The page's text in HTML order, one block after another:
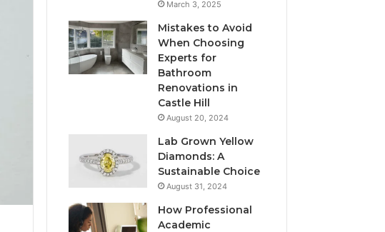
March 3, 2025
Mistakes to Avoid
When Choosing
Experts for
Bathroom
Renovations in
Castle Hill
August 20, 2024
Lab Grown Yellow
Diamonds: A
Sustainable Choice
August 31, 2024
How Professional
Academic